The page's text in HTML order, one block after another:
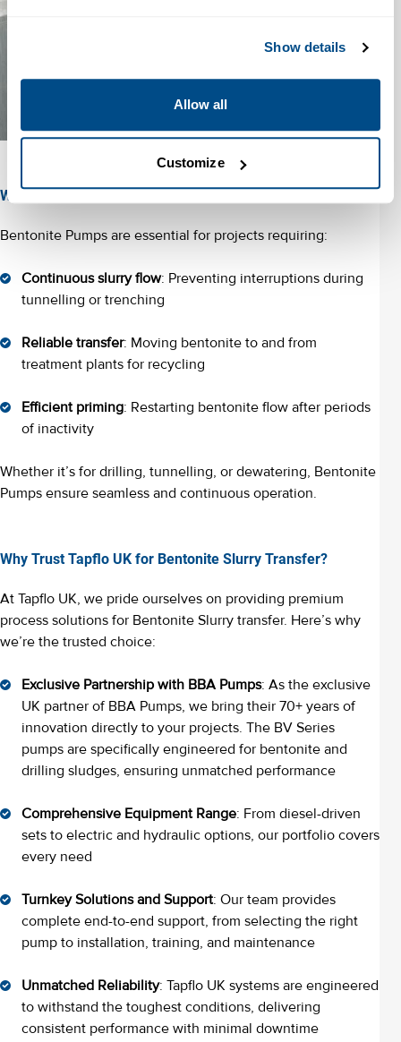
Show details
Allow all
Customize
When to Use a Bentonite Pump?
Bentonite Pumps are essential for projects requiring:
Continuous slurry flow: Preventing interruptions during
tunnelling or trenching
Reliable transfer: Moving bentonite to and from
treatment plants for recycling
Efficient priming: Restarting bentonite flow after periods
of inactivity
Whether it’s for drilling, tunnelling, or dewatering, Bentonite
Pumps ensure seamless and continuous operation.
Why Trust Tapflo UK for Bentonite Slurry Transfer?
At Tapflo UK, we pride ourselves on providing premium
process solutions for Bentonite Slurry transfer. Here’s why
we’re the trusted choice:
Exclusive Partnership with BBA Pumps: As the exclusive
UK partner of BBA Pumps, we bring their 70+ years of
innovation directly to your projects. The BV Series
pumps are specifically engineered for bentonite and
drilling sludges, ensuring unmatched performance
Comprehensive Equipment Range: From diesel-driven
sets to electric and hydraulic options, our portfolio covers
every need
Turnkey Solutions and Support: Our team provides
complete end-to-end support, from selecting the right
pump to installation, training, and maintenance
Unmatched Reliability: Tapflo UK systems are engineered
to withstand the toughest conditions, delivering
consistent performance with minimal downtime